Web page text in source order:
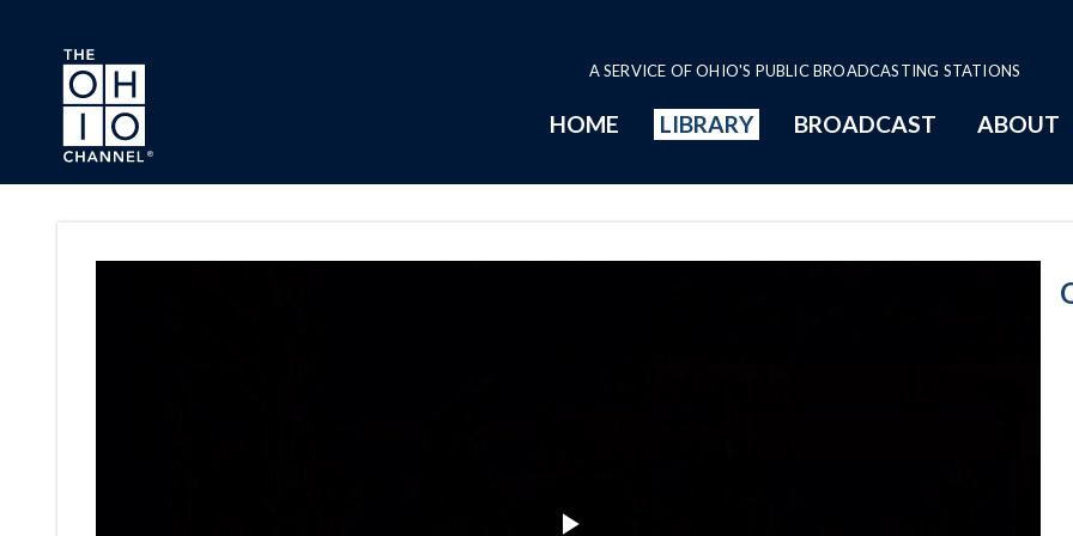
Skip to main content
A SERVICE OF OHIO'S PUBLIC BROADCASTING STATIONS
HOME LIBRARY BROADCAST ABOUT